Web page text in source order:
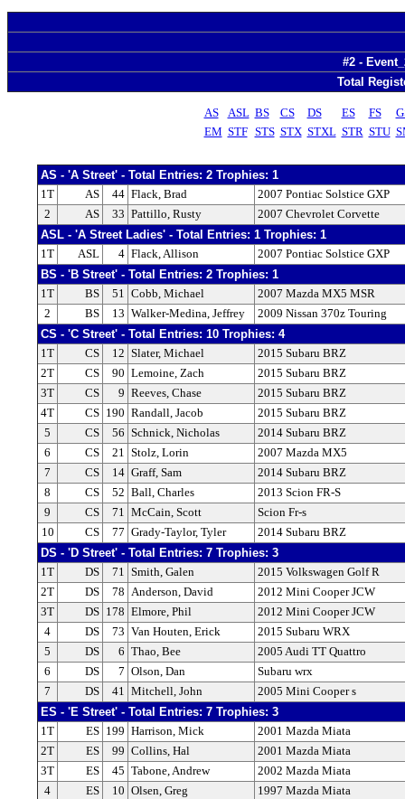
#2 -
Total
AS ASL BS CS DS ES FS
EM STF STS STX STXL STR STU
AS - 'A Street' - Total Entries: 2 Trophies: 1
1T AS 44 Flack, Brad
2007 Pontiac Solstice GXP
2
AS 33 Pattillo, Rusty 2007 Chevrolet Corvette
ASL - 'A Street Ladies' - Total Entries: 1 Trophies: 1
1T ASL 4 Flack, Allison 2007 Pontiac Solstice GXP
BS - 'B Street' - Total Entries: 2 Trophies: 1
1T BS 51 Cobb, Michael
2007 Mazda MX5 MSR
2
BS 13 Walker-Medina, Jeffrey 2009 Nissan 370z Touring
CS - 'C Street' - Total Entries: 10 Trophies: 4
1T CS 12 Slater, Michael
2015 Subaru BRZ
2T
CS 90 Lemoine, Zach
2015 Subaru BRZ
3T
CS 9 Reeves, Chase
2015 Subaru BRZ
4T
CS 190 Randall, Jacob
2015 Subaru BRZ
5
CS 56 Schnick, Nicholas
2014 Subaru BRZ
6
CS 21 Stolz, Lorin
2007 Mazda MX5
7
CS 14 Graff, Sam
2014 Subaru BRZ
8
CS 52 Ball, Charles
2013 Scion FR-S
9
CS 71 McCain, Scott
Scion Fr-s
10
CS 77 Grady-Taylor, Tyler 2014 Subaru BRZ
DS - 'D Street' - Total Entries: 7 Trophies: 3
1T DS 71 Smith, Galen
2015 Volkswagen Golf R
2T
DS 78 Anderson, David
2012 Mini Cooper JCW
3T
DS 178 Elmore, Phil
2012 Mini Cooper JCW
4
DS 73 Van Houten, Erick
2015 Subaru WRX
5
DS 6 Thao, Bee
2005 Audi TT Quattro
6
DS 7 Olson, Dan
Subaru wrx
7
DS 41 Mitchell, John 2005 Mini Cooper s
ES - 'E Street' - Total Entries: 7 Trophies: 3
1T ES 199 Harrison, Mick
2001 Mazda Miata
2T
ES 99 Collins, Hal
2001 Mazda Miata
3T
ES 45 Tabone, Andrew
2002 Mazda Miata
4
ES 10 Olsen, Greg
1997 Mazda Miata